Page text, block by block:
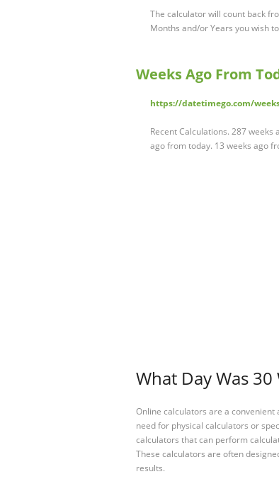
The calculator will count back
Months and/or Years you wish
Weeks Ago From
https://datetimego.com/
Recent Calculations. 287
ago from today. 13 weeks ago
What Day Was
Online calculators are a
need for physical calculators or
calculators that can perform
These calculators are often
results.